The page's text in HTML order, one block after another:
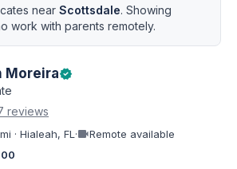
near Scottsdale. Showing
work with parents remotely.
Moreiraverified
reviews
· Hialeah, FL ·videocamRemote available